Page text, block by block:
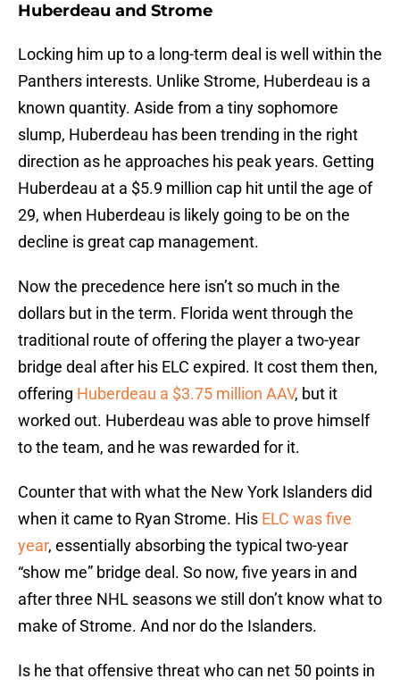
Huberdeau and Strome
Locking him up to a long-term deal is well within the
Panthers interests. Unlike Strome, Huberdeau is a
known quantity. Aside from a tiny sophomore
slump, Huberdeau has been trending in the right
direction as he approaches his peak years. Getting
Huberdeau at a $5.9 million cap hit until the age of
29, when Huberdeau is likely going to be on the
decline is great cap management.
Now the precedence here isn’t so much in the
dollars but in the term. Florida went through the
traditional route of offering the player a two-year
bridge deal after his ELC expired. It cost them then,
offering Huberdeau a $3.75 million AAV, but it
worked out. Huberdeau was able to prove himself
to the team, and he was rewarded for it.
Counter that with what the New York Islanders did
when it came to Ryan Strome. His ELC was five
year, essentially absorbing the typical two-year
“show me” bridge deal. So now, five years in and
after three NHL seasons we still don’t know what to
make of Strome. And nor do the Islanders.
Is he that offensive threat who can net 50 points in